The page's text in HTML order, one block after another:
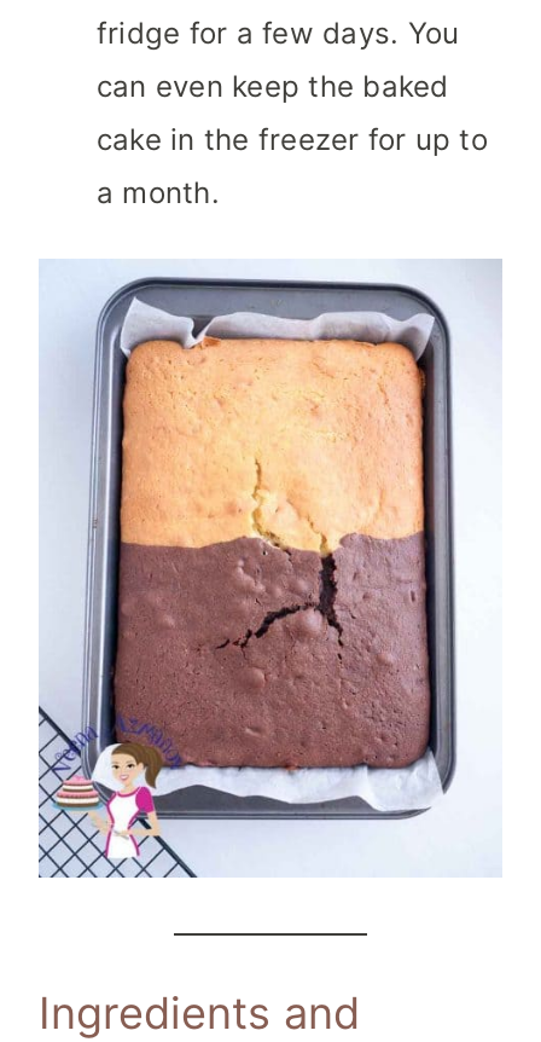
fridge for a few days. You
can even keep the baked
cake in the freezer for up to
a month.
Ingredients and